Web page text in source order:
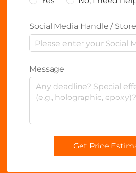
Social Media Handle /
Message
Get Price